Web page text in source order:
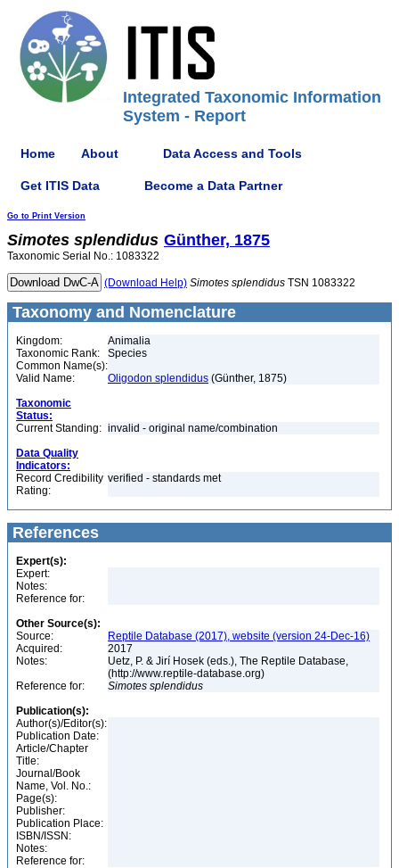
Integrated Taxonomic Information
System - Report
Home About Data Access and Tools
Get ITIS Data Become a Data Partner
Go to Print Version
Simotes splendidus Günther, 1875
Taxonomic Serial No.: 1083322
(Download Help) Simotes splendidus TSN 1083322
Taxonomy and Nomenclature
Kingdom:
Animalia
Taxonomic Rank:
Species
Common Name(s):
Valid Name:
Oligodon splendidus (Günther, 1875)
Taxonomic
Status:
Current Standing: invalid - original name/combination
Data Quality
Indicators:
Record Credibility
Rating:
verified - standards met
References
Expert(s):
Expert:
Notes:
Reference for:
Other Source(s):
Source:
Reptile Database (2017), website (version 24-Dec-16)
Acquired:
2017
Notes:
Uetz, P. & Jirí Hosek (eds.), The Reptile Database,
(http://www.reptile-database.org)
Reference for:
Simotes splendidus
Publication(s):
Author(s)/Editor(s):
Publication Date:
Article/Chapter
Title:
Journal/Book
Name, Vol. No.:
Page(s):
Publisher:
Publication Place:
ISBN/ISSN:
Notes:
Reference for: